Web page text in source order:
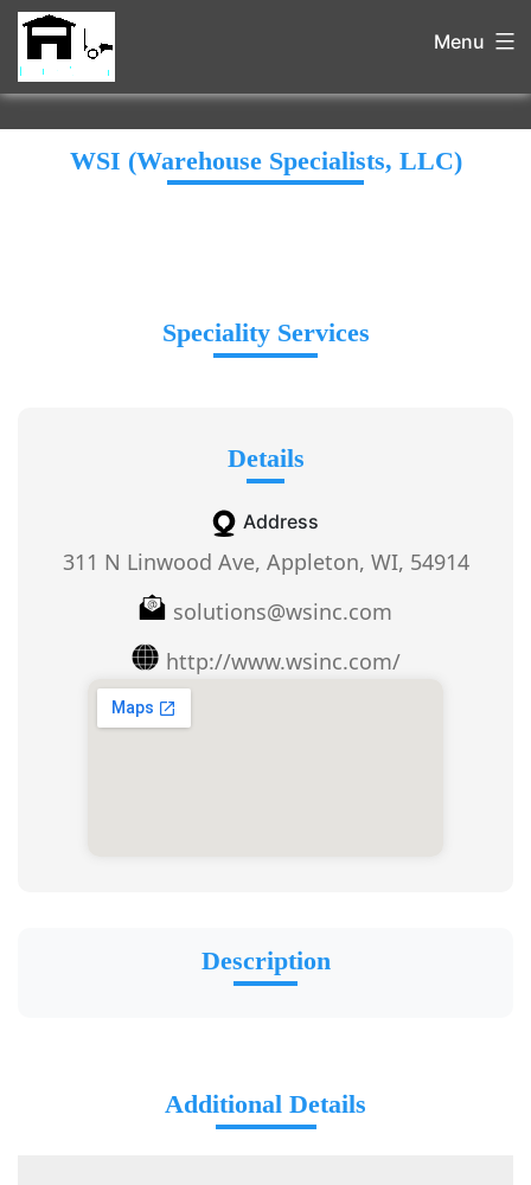
Menu
WSI (Warehouse Specialists, LLC)
Speciality Services
Details
Address
311 N Linwood Ave, Appleton, WI, 54914
solutions@wsinc.com
http://www.wsinc.com/
Description
Additional Details